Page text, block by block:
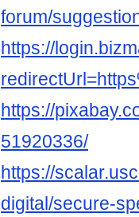
forum/
https://
https://
51920336/
https://
digital/secure-